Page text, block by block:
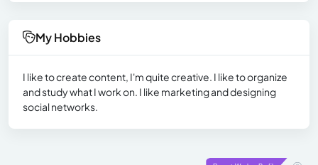
My Hobbies
I like to create content, I'm quite creative. I like to organize
and study what I work on. I like marketing and designing
social networks.